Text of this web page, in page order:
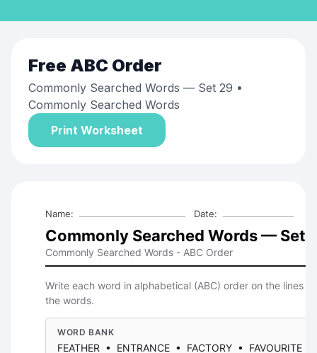
Free ABC Order
Commonly Searched Words — Set 29 •
Commonly Searched Words
Print Worksheet